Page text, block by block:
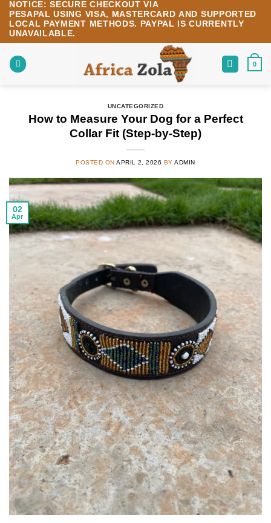
Skip
content
NOTICE: SECURE CHECKOUT VIA
PESAPAL USING VISA, MASTERCARD AND SUPPORTED
LOCAL PAYMENT METHODS.
PAYPAL IS CURRENTLY
UNAVAILABLE.
0
UNCATEGORIZED
How to Measure Your Dog for a Perfect
Collar Fit (Step-by-Step)
POSTED ONAPRIL 2, 2026 BYADMIN
02
Apr